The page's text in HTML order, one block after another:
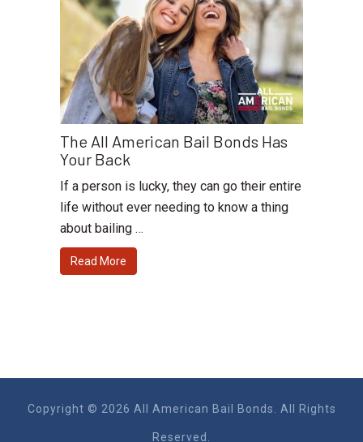
The All American Bail Bonds Has
Your Back
If a person is lucky, they can go their entire
life without ever needing to know a thing
about bailing …
Read More
Copyright © 2026 All American Bail Bonds. All Rights
Reserved.